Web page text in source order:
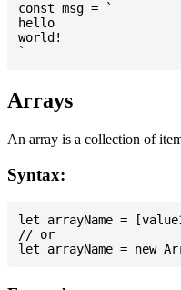
const msg = `
hello
world!
Arrays
An array is a collection of
Syntax:
let arrayName =
// or